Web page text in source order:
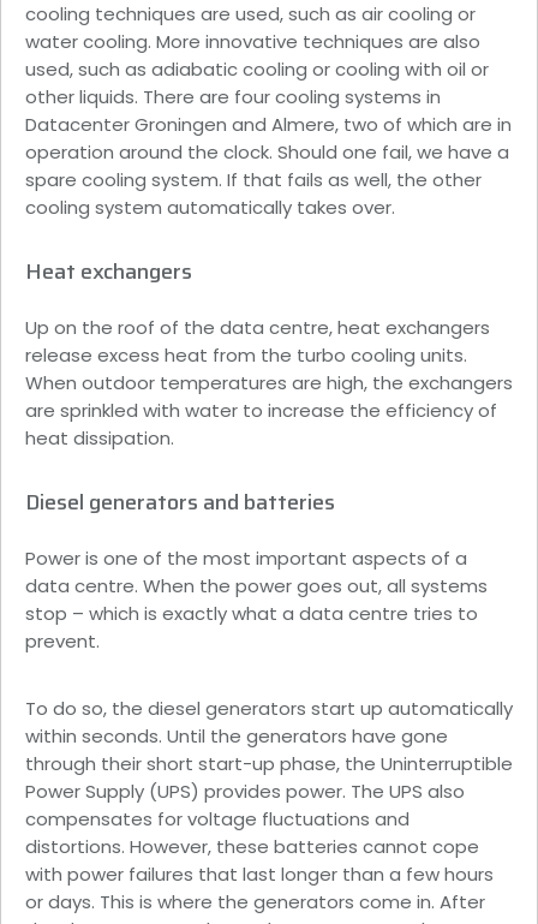
cooling techniques are used, such as air cooling or
water cooling. More innovative techniques are also
used, such as adiabatic cooling or cooling with oil or
other liquids. There are four cooling systems in
Datacenter Groningen and Almere, two of which are in
operation around the clock. Should one fail, we have a
spare cooling system. If that fails as well, the other
cooling system automatically takes over.
Heat exchangers
Up on the roof of the data centre, heat exchangers
release excess heat from the turbo cooling units.
When outdoor temperatures are high, the exchangers
are sprinkled with water to increase the efficiency of
heat dissipation.
Diesel generators and batteries
Power is one of the most important aspects of a
data centre. When the power goes out, all systems
stop – which is exactly what a data centre tries to
prevent.
To do so, the diesel generators start up automatically
within seconds. Until the generators have gone
through their short start-up phase, the Uninterruptible
Power Supply (UPS) provides power. The UPS also
compensates for voltage fluctuations and
distortions. However, these batteries cannot cope
with power failures that last longer than a few hours
or days. This is where the generators come in. After